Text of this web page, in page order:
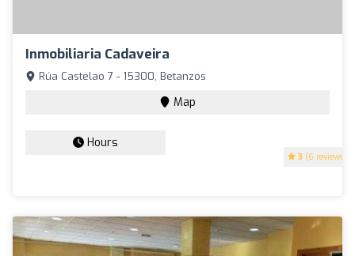
Inmobiliaria Cadaveira
3 (6 reviews)
Rúa Castelao 7 - 15300, Betanzos
Map
Hours